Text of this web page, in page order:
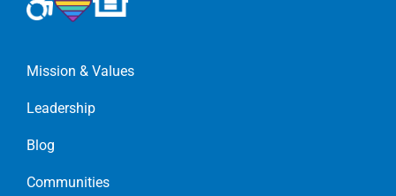
Mission & Values
Leadership
Blog
Communities